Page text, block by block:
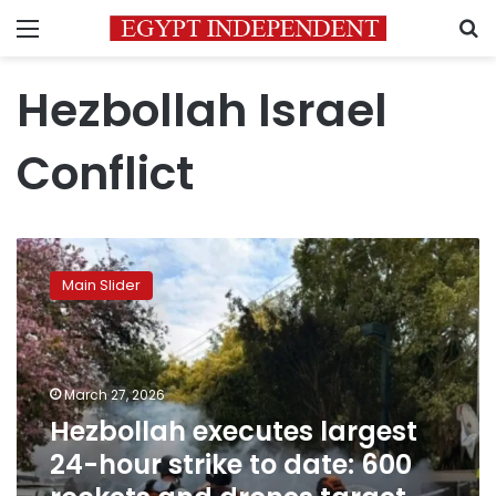
Menu
Hezbollah Israel
Conflict
Hezbollah
executes
largest
24-
hour
strike
to
date:
600
rockets
and
Main Slider
March 27, 2026
Hezbollah executes largest
24-hour strike to date: 600